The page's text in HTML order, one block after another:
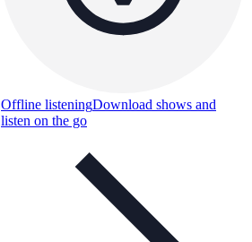
Offline listeningDownload shows and
listen on the go